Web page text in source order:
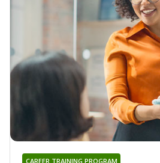
CAREER TRAINING PROGRAM